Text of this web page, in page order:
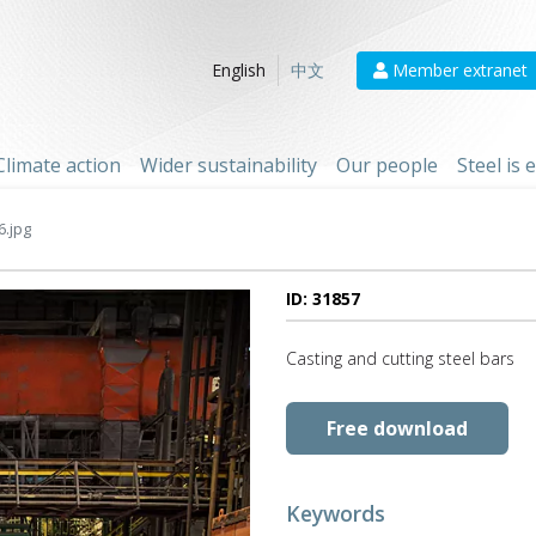
English
中文 Member extranet
action Wider sustainability Our people Steel is
ID: 31857
Casting and cutting steel bars
Free download
Keywords